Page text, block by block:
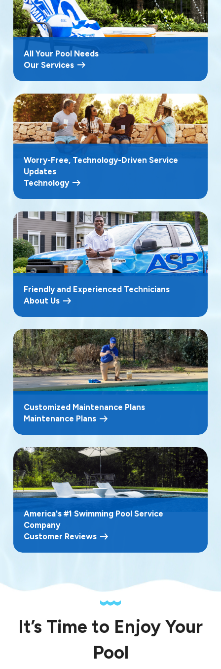
All Your Pool Needs
Our Services
Worry-Free, Technology-Driven Service
Updates
Technology
Friendly and Experienced Technicians
About Us
Customized Maintenance Plans
Maintenance Plans
America's #1 Swimming Pool Service
Company
Customer Reviews
It’s Time to Enjoy Your
Pool